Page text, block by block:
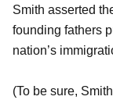
Smith asserted
founding fathers
nation’s
(To be sure,